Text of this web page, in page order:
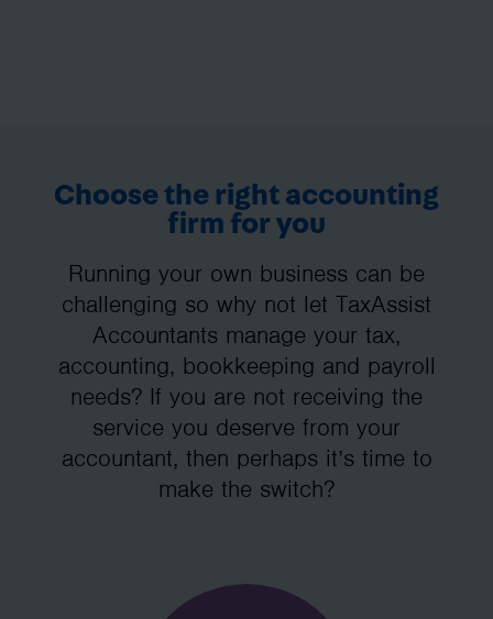
Choose the right accounting
firm for you
Running your own business can be
challenging so why not let TaxAssist
Accountants manage your tax,
accounting, bookkeeping and payroll
needs? If you are not receiving the
service you deserve from your
accountant, then perhaps it’s time to
make the switch?